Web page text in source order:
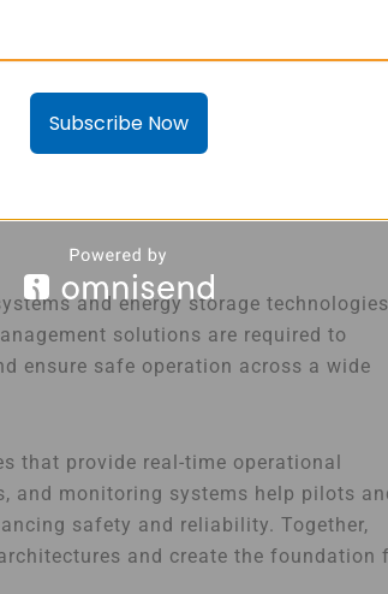
also extends battery lifespan and
of the electric aviation
intelligent power management
throughout the aircraft while
and energy storage technologies
solutions are required to
ensure safe operation across a wide
that provide real-time operational
and monitoring systems help pilots
safety and reliability. Together,
and create the foundation
Subscribe Now